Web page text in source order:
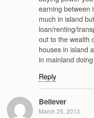
earning between
much in island
loan/renting/
out to the wealth
houses in island
in mainland
Reply
Believer
March 25, 2013